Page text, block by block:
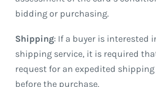
bidding or purchasing.
Shipping: If a buyer is interested
shipping service, it is required
request for an expedited shipping
before the purchase.